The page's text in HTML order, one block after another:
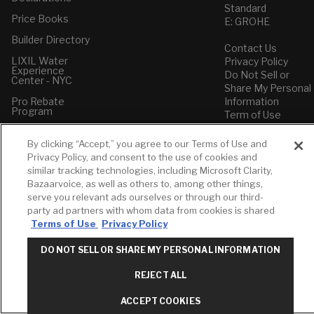
Price Books
Builder Directory
LIXIL Water
Experience
Center - NYC
Pro Rebate
Program
Standard
E: GROHE
Contact Us
Privacy Policy
Do Not Sell or
Share My Personal
Information
Term of Use
American Standard
FAQs
Grohe FAQs
By clicking “Accept,” you agree to our Terms of Use and
Privacy Policy, and consent to the use of cookies and
similar tracking technologies, including Microsoft Clarity,
Bazaarvoice, as well as others to, among other things,
serve you relevant ads ourselves or through our third-
party ad partners with whom data from cookies is shared
Terms of Use
Privacy Policy
DO NOT SELL OR SHARE MY PERSONAL INFORMATION
REJECT ALL
ACCEPT COOKIES